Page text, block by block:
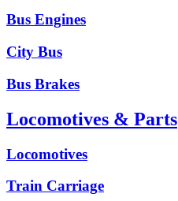
Bus Engines
City Bus
Bus Brakes
Locomotives & Parts
Locomotives
Train Carriage